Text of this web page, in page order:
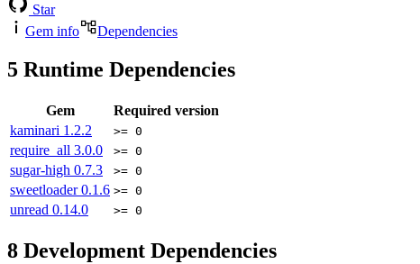
Star
Gem info
Dependencies
5 Runtime Dependencies
Gem
Required version
kaminari 1.2.2 >= 0
require_all 3.0.0 >= 0
sugar-high 0.7.3 >= 0
sweetloader0.1.6 >= 0
unread 0.14.0 >= 0
8 Development Dependencies